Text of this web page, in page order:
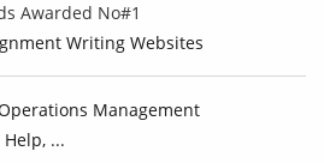
Awarded No#1
Writing Websites
Management
...